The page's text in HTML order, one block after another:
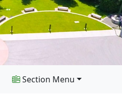
Section Menu